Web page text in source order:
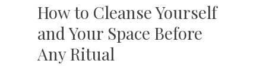
How to Cleanse Yourself
and Your Space Before
Any Ritual